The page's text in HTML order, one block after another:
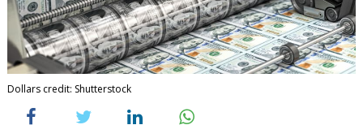
Dollars credit: Shutterstock